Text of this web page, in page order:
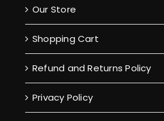
Our Store
Shopping Cart
Refund and Returns Policy
Privacy Policy